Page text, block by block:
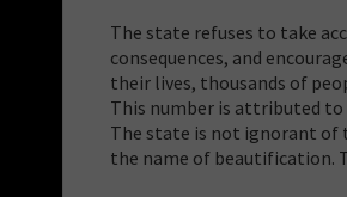
The state refuses to take
consequences, and
their lives, thousands of
This number is attributed to
The state is not ignorant of
the name of beautification.